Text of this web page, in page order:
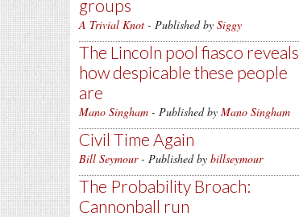
groups
A Trivial Knot - Published by Siggy
The Lincoln pool fiasco reveals
how despicable these people
are
Mano Singham - Published by Mano Singham
Civil Time Again
Bill Seymour- Published by billseymour
The Probability Broach:
Cannonball run